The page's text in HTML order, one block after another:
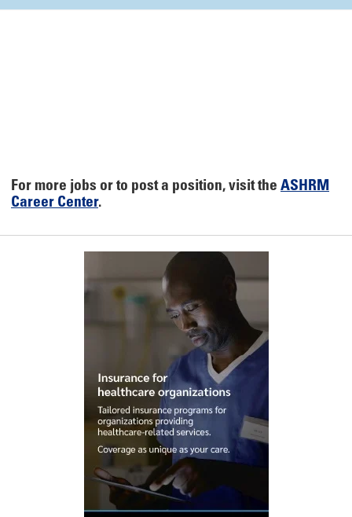
For more jobs or to post a position, visit the ASHRM
Career Center.